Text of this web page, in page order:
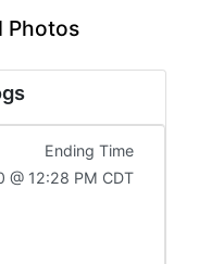
Photos
Ending Time
@ 12:28 PM CDT